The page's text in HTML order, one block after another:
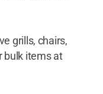
grills, chairs,
bulk items at